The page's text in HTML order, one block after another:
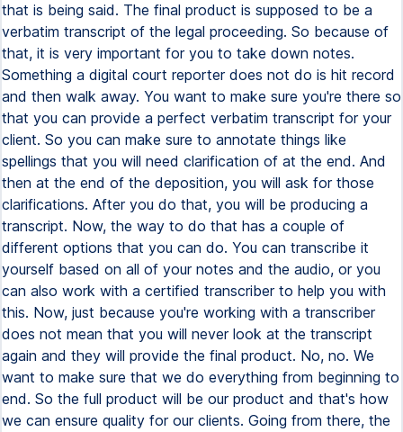
that is being said. The final product is supposed to be a
verbatim transcript of the legal proceeding. So because of
that, it is very important for you to take down notes.
Something a digital court reporter does not do is hit record
and then walk away. You want to make sure you're there so
that you can provide a perfect verbatim transcript for your
client. So you can make sure to annotate things like
spellings that you will need clarification of at the end. And
then at the end of the deposition, you will ask for those
clarifications. After you do that, you will be producing a
transcript. Now, the way to do that has a couple of
different options that you can do. You can transcribe it
yourself based on all of your notes and the audio, or you
can also work with a certified transcriber to help you with
this. Now, just because you're working with a transcriber
does not mean that you will never look at the transcript
again and they will provide the final product. No, no. We
want to make sure that we do everything from beginning to
end. So the full product will be our product and that's how
we can ensure quality for our clients. Going from there, the